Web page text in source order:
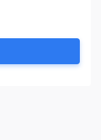
rates our
in
may have.